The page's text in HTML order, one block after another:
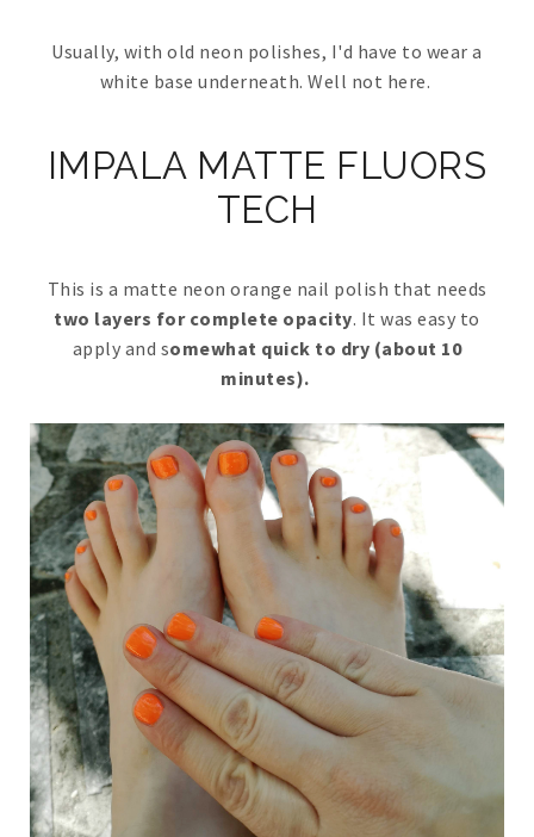
Usually, with old neon polishes, I'd have to wear a
white base underneath. Well not here.
IMPALA MATTE FLUORS
TECH
This is a matte neon orange nail polish that needs
two layers for complete opacity. It was easy to
apply and somewhat quick to dry (about 10
minutes).